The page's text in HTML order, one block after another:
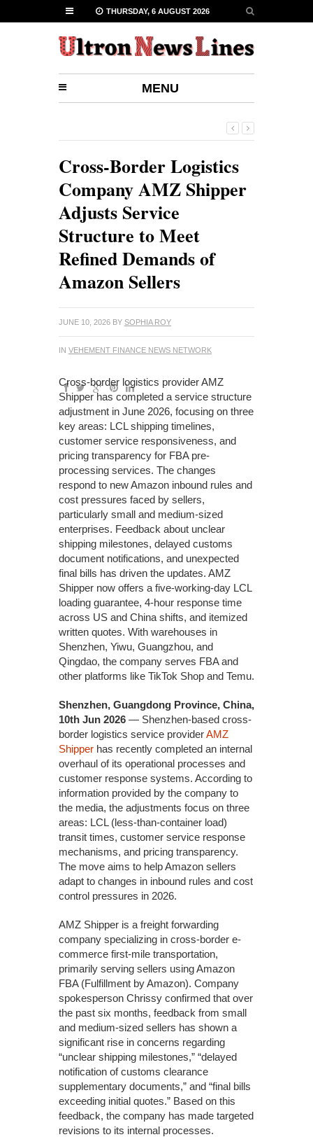
THURSDAY, 6 AUGUST 2026
MENU
Cross-Border Logistics
Company AMZ Shipper
Adjusts Service
Structure to Meet
Refined Demands of
Amazon Sellers
JUNE 10, 2026 BY SOPHIA ROY
IN VEHEMENT FINANCE NEWS NETWORK
Cross-border logistics provider AMZ
Shipper has completed a service structure
adjustment in June 2026, focusing on three
key areas: LCL shipping timelines,
customer service responsiveness, and
pricing transparency for FBA pre-
processing services. The changes
respond to new Amazon inbound rules and
cost pressures faced by sellers,
particularly small and medium-sized
enterprises. Feedback about unclear
shipping milestones, delayed customs
document notifications, and unexpected
final bills has driven the updates. AMZ
Shipper now offers a five-working-day LCL
loading guarantee, 4-hour response time
across US and China shifts, and itemized
written quotes. With warehouses in
Shenzhen, Yiwu, Guangzhou, and
Qingdao, the company serves FBA and
other platforms like TikTok Shop and Temu.
Shenzhen, Guangdong Province, China,
10th Jun 2026 — Shenzhen-based cross-
border logistics service providerAMZ
Shipper has recently completed an internal
overhaul of its operational processes and
customer response systems. According to
information provided by the company to
the media, the adjustments focus on three
areas: LCL (less-than-container load)
transit times, customer service response
mechanisms, and pricing transparency.
The move aims to help Amazon sellers
adapt to changes in inbound rules and cost
control pressures in 2026.
AMZ Shipper is a freight forwarding
company specializing in cross-border e-
commerce first-mile transportation,
primarily serving sellers using Amazon
FBA (Fulfillment by Amazon). Company
spokesperson Chrissy confirmed that over
the past six months, feedback from small
and medium-sized sellers has shown a
significant rise in concerns regarding
“unclear shipping milestones,” “delayed
notification of customs clearance
supplementary documents,” and “final bills
exceeding initial quotes.” Based on this
feedback, the company has made targeted
revisions to its internal processes.